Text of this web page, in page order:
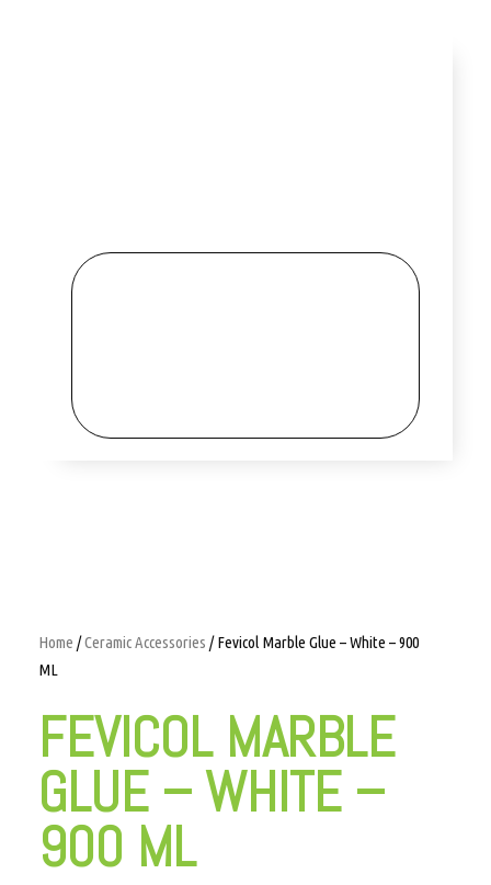
Home /Ceramic Accessories / Fevicol Marble Glue – White – 900
ML
FEVICOL MARBLE
GLUE – WHITE –
900 ML